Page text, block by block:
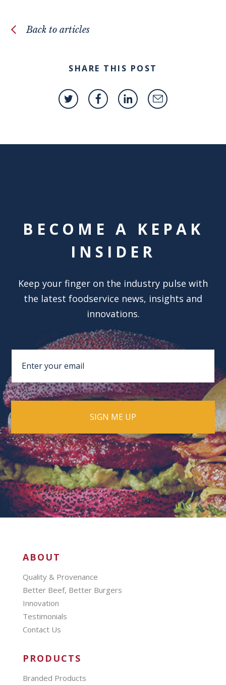
Back to articles
SHARE THIS POST
BECOME A KEPAK
INSIDER
Keep your finger on the industry pulse with
the latest foodservice news, insights and
innovations.
ABOUT
Quality & Provenance
Better Beef, Better Burgers
Innovation
Testimonials
Contact Us
PRODUCTS
Branded Products